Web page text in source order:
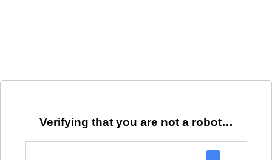
Verifying that you are not a robot…